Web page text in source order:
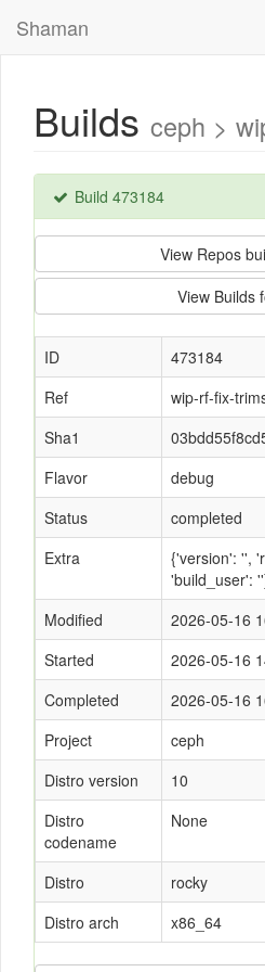
Shaman
Builds ceph >
Build 473184
View Repos
View Builds
ID
473184
Ref
wip-rf-fix-
Sha1
Flavor
debug
Status
completed
Extra
{'version': '',
'build_user':
Modified
2026-05-16
Started
2026-05-16
Completed
2026-05-16
Project
ceph
Distro version
10
Distro
codename
None
Distro
rocky
Distro arch
x86_64